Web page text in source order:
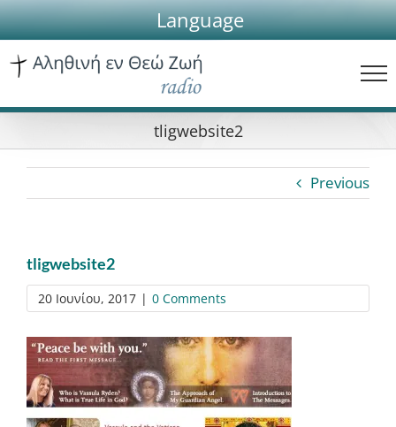
Skip
to
content
Language
tligwebsite2
Previous
tligwebsite2
20 Ιουνίου, 2017 | 0 Comments